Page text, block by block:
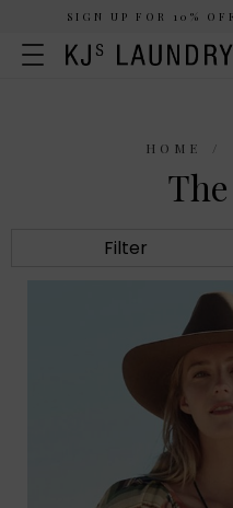
SIGN UP FOR 10%
HOME
Filter